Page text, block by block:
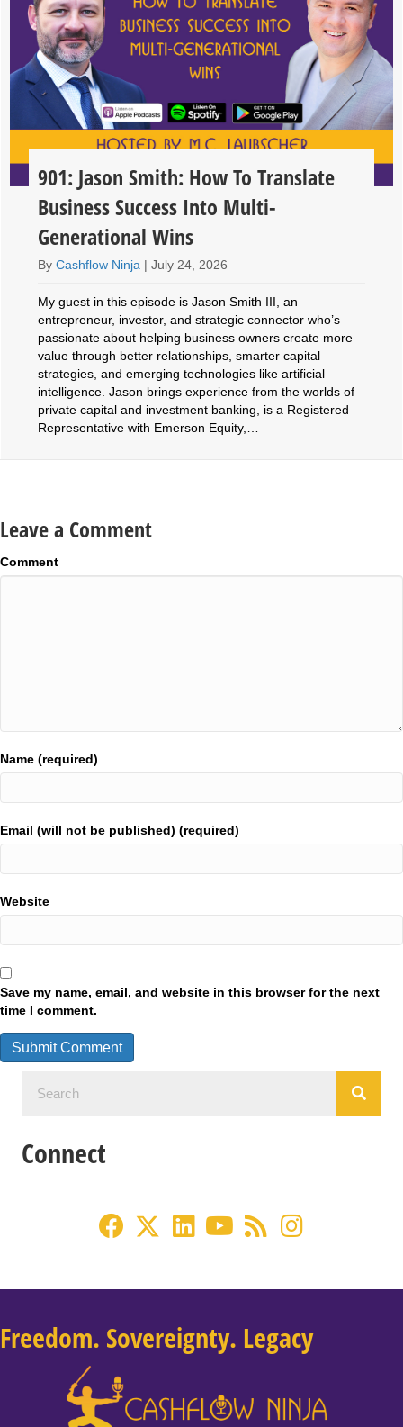
901: Jason Smith: How To Translate
Business Success Into Multi-
Generational Wins
ByCashflow Ninja |July 24, 2026
My guest in this episode is Jason Smith III, an
entrepreneur, investor, and strategic connector who’s
passionate about helping business owners create more
value through better relationships, smarter capital
strategies, and emerging technologies like artificial
intelligence. Jason brings experience from the worlds of
private capital and investment banking, is a Registered
Representative with Emerson Equity,…
Leave a Comment
Comment
Name (required)
Email (will not be published) (required)
Website
Save my name, email, and website in this browser for the next
time I comment.
Connect
Freedom. Sovereignty. Legacy